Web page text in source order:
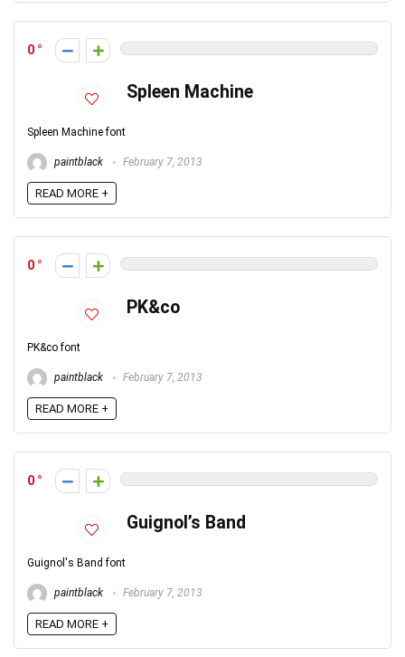
0
Spleen Machine
Spleen Machine font
paintblack February 7, 2013
READ MORE +
0
PK&co
PK&co font
paintblack February 7, 2013
READ MORE +
0
Guignol’s Band
Guignol's Band font
paintblack February 7, 2013
READ MORE +